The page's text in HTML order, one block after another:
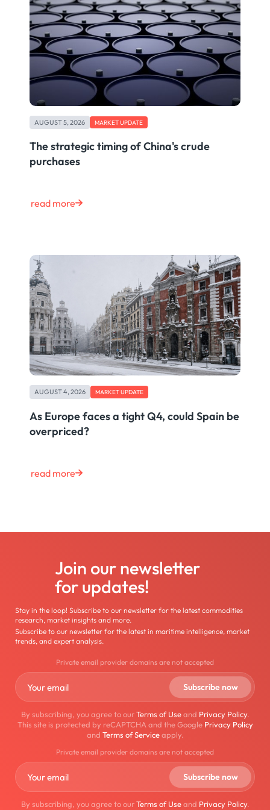
AUGUST 5, 2026 MARKET UPDATE
The strategic timing of China's crude
purchases
read more
AUGUST 4, 2026 MARKET UPDATE
As Europe faces a tight Q4, could Spain be
overpriced?
read more
Join our newsletter
for updates!
Stay in the loop! Subscribe to our newsletter for the latest commodities
research, market insights and more.
Subscribe to our newsletter for the latest in maritime intelligence, market
trends, and expert analysis.
Private email provider domains are not accepted
By subscribing, you agree to ourTerms of Useand Privacy Policy.
This site is protected by reCAPTCHA and the Google Privacy Policy
and Terms of Serviceapply.
Private email provider domains are not accepted
By subscribing, you agree to ourTerms of Useand Privacy Policy.